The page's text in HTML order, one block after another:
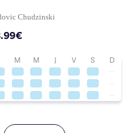
Chudzinski
M M J V S D